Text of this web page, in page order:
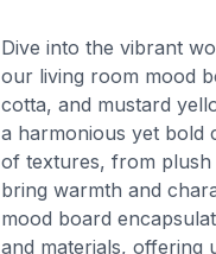
Dive into the vibrant
our living room mood
cotta, and mustard
a harmonious yet bold
of textures, from
bring warmth and
mood board
and materials, offering